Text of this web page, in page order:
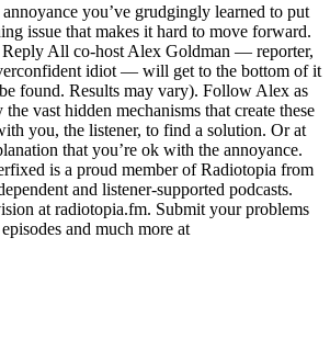
you’ve grudgingly learned to put
issue that makes it hard to move forward.
All co-host Alex Goldman — reporter,
idiot — will get to the bottom of it
found. Results may vary). Follow Alex as
vast hidden mechanisms that create these
you, the listener, to find a solution. Or at
that you’re ok with the annoyance.
is a proud member of Radiotopia from
and listener-supported podcasts.
at radiotopia.fm. Submit your problems
and much more at